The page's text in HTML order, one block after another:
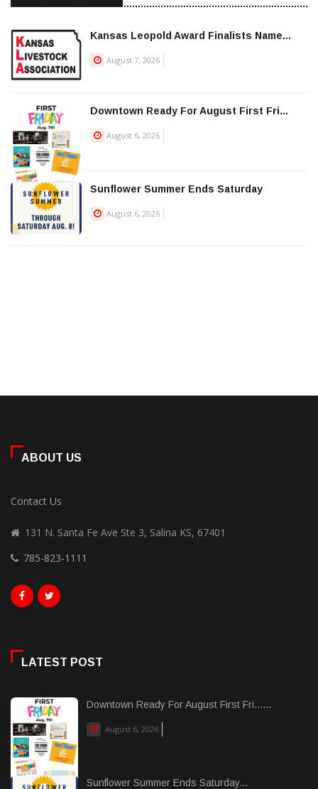
Kansas Leopold Award Finalists Name...
August 7, 2026
Downtown Ready For August First Fri...
August 6, 2026
Sunflower Summer Ends Saturday
August 6, 2026
ABOUT US
Contact Us
131 N. Santa Fe Ave Ste 3, Salina KS, 67401
785-823-1111
LATEST POST
Downtown Ready For August First Fri......
August 6, 2026
Sunflower Summer Ends Saturday...